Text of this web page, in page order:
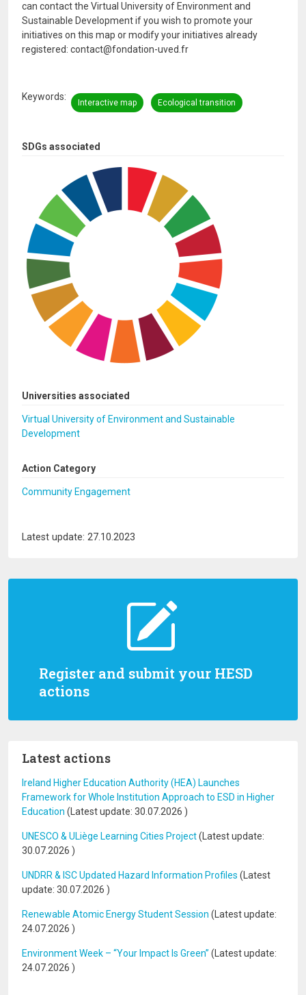
Register and submit your HESD
actions
Latest actions
Ireland Higher Education Authority (HEA) Launches
Framework for Whole Institution Approach to ESD in Higher
Education (Latest update: 30.07.2026 )
UNESCO & ULiège Learning Cities Project(Latest update:
30.07.2026 )
UNDRR & ISC Updated Hazard Information Profiles (Latest
update: 30.07.2026 )
Renewable Atomic Energy Student Session (Latest update:
24.07.2026 )
Environment Week – “Your Impact Is Green” (Latest update:
24.07.2026 )
SDGs associated
Universities associated
Virtual University of Environment and Sustainable
Development
Action Category
Community Engagement
can contact the Virtual University of Environment and
Sustainable Development if you wish to promote your
initiatives on this map or modify your initiatives already
registered: contact@fondation-uved.fr
Keywords
Interactive map Ecological transition
Latest update: 27.10.2023